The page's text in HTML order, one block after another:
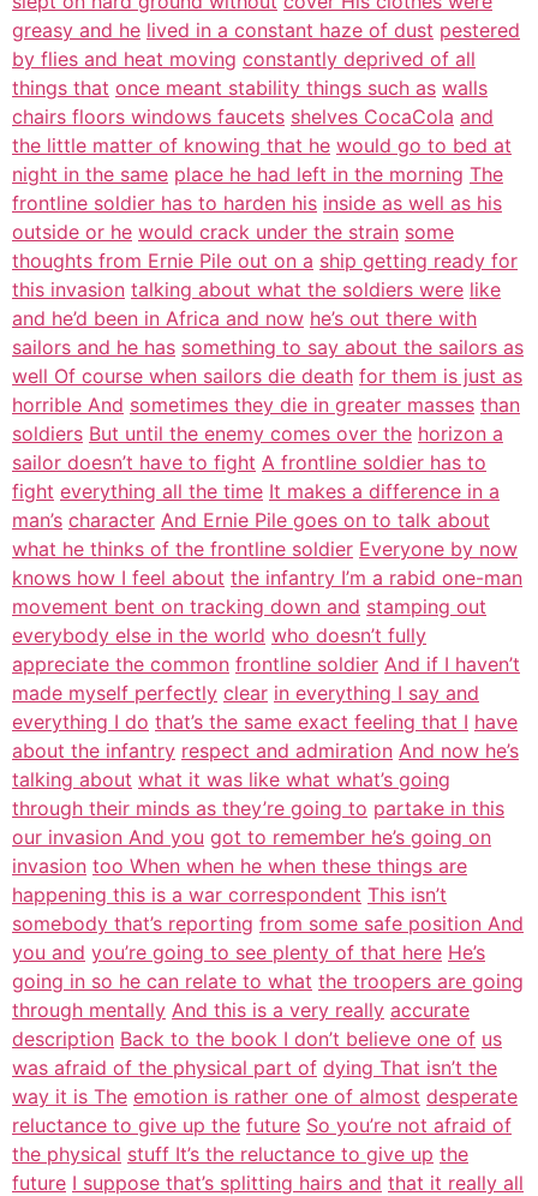
greasy and he lived in a constant haze of dust pestered
by flies and heat moving constantly deprived of all
things that once meant stability things such as walls
chairs floors windows faucets shelves CocaCola and
the little matter of knowing that he would go to bed at
night in the same place he had left in the morning The
frontline soldier has to harden his inside as well as his
outside or he would crack under the strain some
thoughts from Ernie Pile out on a ship getting ready for
this invasion talking about what the soldiers were like
and he’d been in Africa and now he’s out there with
sailors and he has something to say about the sailors as
well Of course when sailors die death for them is just as
horrible And sometimes they die in greater masses than
soldiers But until the enemy comes over the horizon a
sailor doesn’t have to fight A frontline soldier has to
fight everything all the time It makes a difference in a
man’s character And Ernie Pile goes on to talk about
what he thinks of the frontline soldier Everyone by now
knows how I feel about the infantry I’m a rabid one-man
movement bent on tracking down and stamping out
everybody else in the world who doesn’t fully
appreciate the common frontline soldier And if I haven’t
made myself perfectly clear in everything I say and
everything I do that’s the same exact feeling that I have
about the infantry respect and admiration And now he’s
talking about what it was like what what’s going
through their minds as they’re going to partake in this
our invasion And you got to remember he’s going on
invasion too When when he when these things are
happening this is a war correspondent This isn’t
somebody that’s reporting from some safe position And
you and you’re going to see plenty of that here He’s
going in so he can relate to what the troopers are going
through mentally And this is a very really accurate
description Back to the book I don’t believe one of us
was afraid of the physical part of dying That isn’t the
way it is The emotion is rather one of almost desperate
reluctance to give up the future So you’re not afraid of
the physical stuff It’s the reluctance to give up the
future I suppose that’s splitting hairs and that it really all